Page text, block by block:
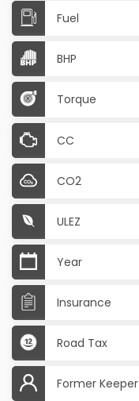
Fuel
BHP
Torque
CC
CO2
ULEZ
Year
Insurance
Road Tax
Former Keeper